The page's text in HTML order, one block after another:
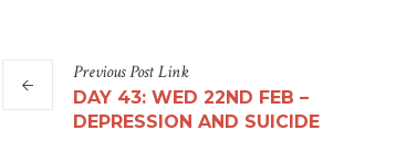
PreviousPostLink
DAY 43: WED 22ND FEB –
DEPRESSION AND SUICIDE